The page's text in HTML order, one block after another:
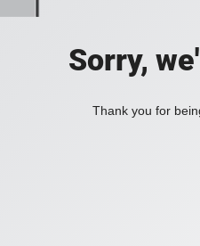
Sorry,
Thank you for